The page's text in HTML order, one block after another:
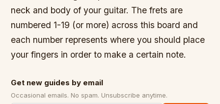
neck and body of your guitar. The frets are
numbered 1-19 (or more) across this board and
each number represents where you should place
your fingers in order to make a certain note.
Get new guides by email
Occasional emails. No spam. Unsubscribe anytime.